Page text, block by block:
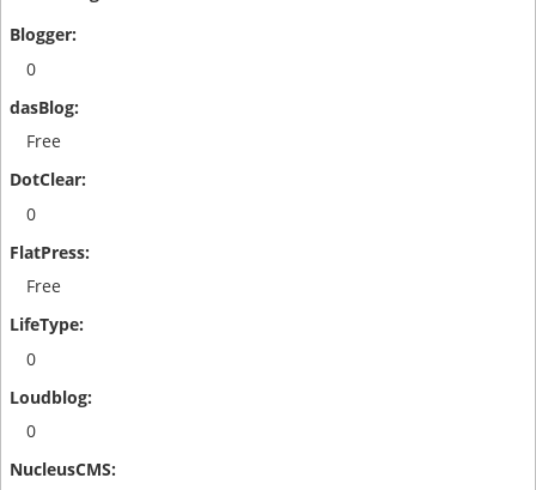
0
Free
0
Free
0
0